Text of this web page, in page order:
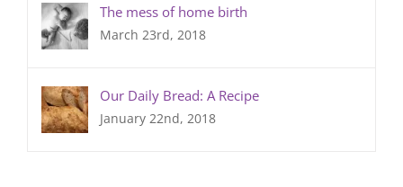
The mess of home birth
March 23rd, 2018
Our Daily Bread: A Recipe
January 22nd, 2018